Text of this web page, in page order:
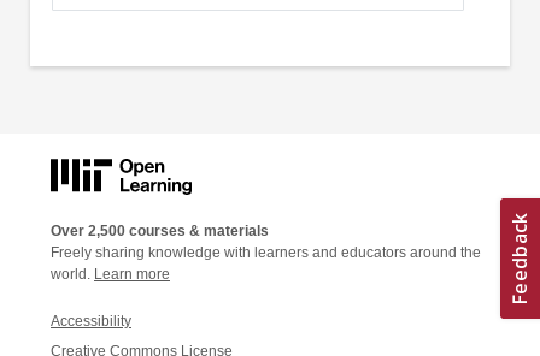
Over 2,500 courses & materials
Freely sharing knowledge with learners and educators around the
world. Learn more
Accessibility
Creative Commons License